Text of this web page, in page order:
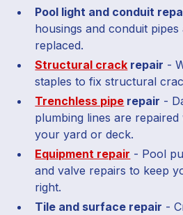
Pool light and conduit
housings and conduit
replaced.
Structural crack repair -
staples to fix structural
Trenchless pipe repair -
plumbing lines are
your yard or deck.
Equipment repair - Pool
and valve repairs to keep
right.
Tile and surface repair -